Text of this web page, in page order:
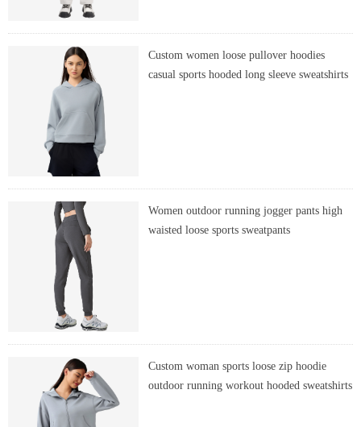
Custom women loose pullover hoodies
casual sports hooded long sleeve sweatshirts
Women outdoor running jogger pants high
waisted loose sports sweatpants
Custom woman sports loose zip hoodie
outdoor running workout hooded sweatshirts